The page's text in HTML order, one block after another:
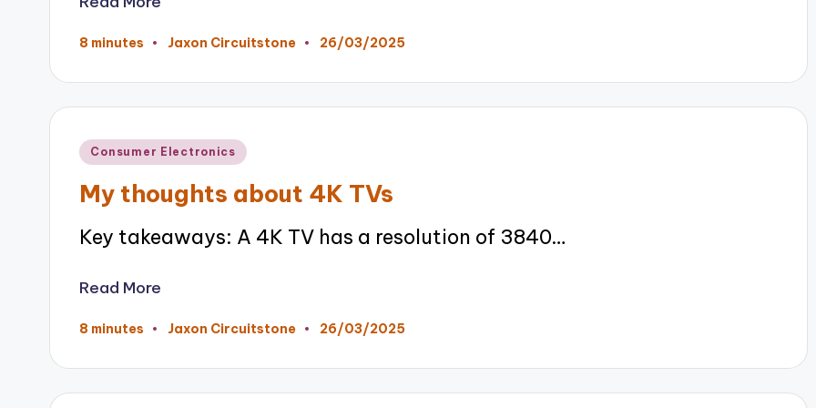
8 minutes
Posted
Jaxon Circuitstone 26/03/2025
Posted
Consumer Electronics
My thoughts about 4K TVs
Key takeaways: A 4K TV has a resolution of 3840…
Read More
8 minutes
Posted
Jaxon Circuitstone 26/03/2025